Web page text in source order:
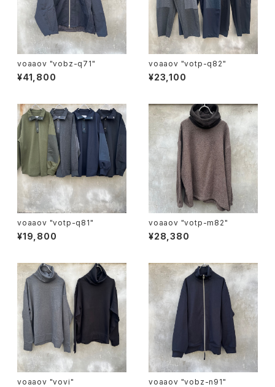
voaaov "vobz-q71"
¥41,800
voaaov "votp-q82"
¥23,100
voaaov "votp-q81"
¥19,800
voaaov "votp-m82"
¥28,380
voaaov "vovi" voaaov "vobz-n91"